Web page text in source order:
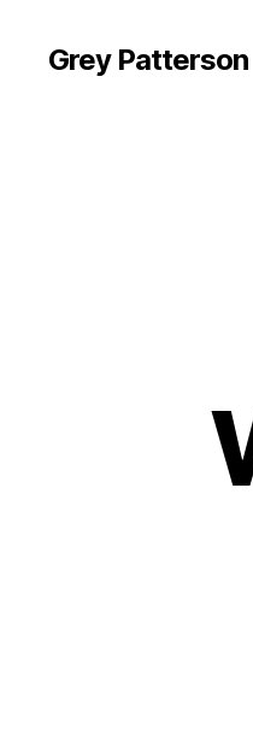
Grey Patterson